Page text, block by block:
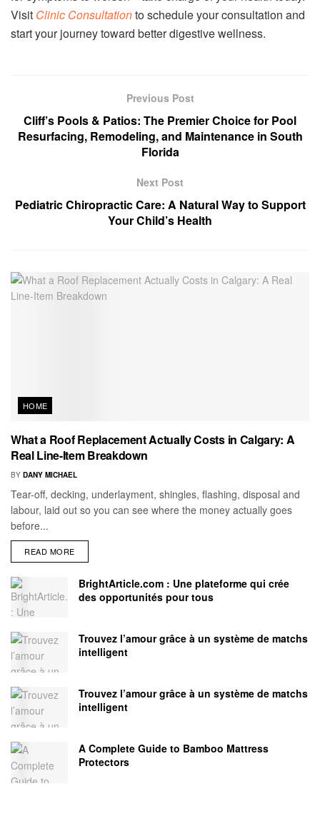
Visit Clinic Consultationto schedule your consultation and
start your journey toward better digestive wellness.
Previous Post
Cliff’s Pools & Patios: The Premier Choice for Pool
Resurfacing, Remodeling, and Maintenance in South
Florida
Next Post
Pediatric Chiropractic Care: A Natural Way to Support
Your Child’s Health
HOME
What a Roof Replacement Actually Costs in Calgary: A
Real Line-Item Breakdown
BY DANY MICHAEL
Tear-off, decking, underlayment, shingles, flashing, disposal and
labour, laid out so you can see where the money actually goes
before...
READ MORE
BrightArticle.com : Une plateforme qui crée
des opportunités pour tous
Trouvez l’amour grâce à un système de matchs
intelligent
Trouvez l’amour grâce à un système de matchs
intelligent
A Complete Guide to Bamboo Mattress
Protectors